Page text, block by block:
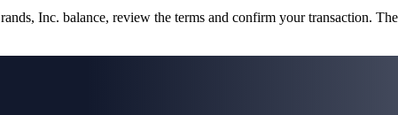
Inc. balance, review the terms and confirm your transaction.